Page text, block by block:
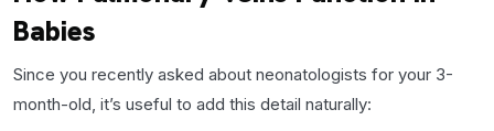
Babies
Since you recently asked about neonatologists for your 3-
month-old, it’s useful to add this detail naturally: